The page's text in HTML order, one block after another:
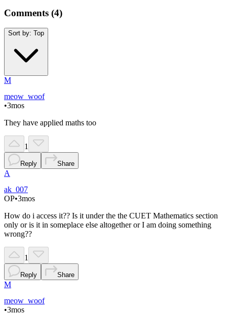
Comments (4)
Sort by: Top
M
meow_woof
•3mos
They have applied maths too
1
Reply Share
A
ak_007
OP•3mos
How do i access it?? Is it under the the CUET Mathematics section
only or is it in someplace else altogether or I am doing something
wrong??
1
Reply Share
M
meow_woof
•3mos